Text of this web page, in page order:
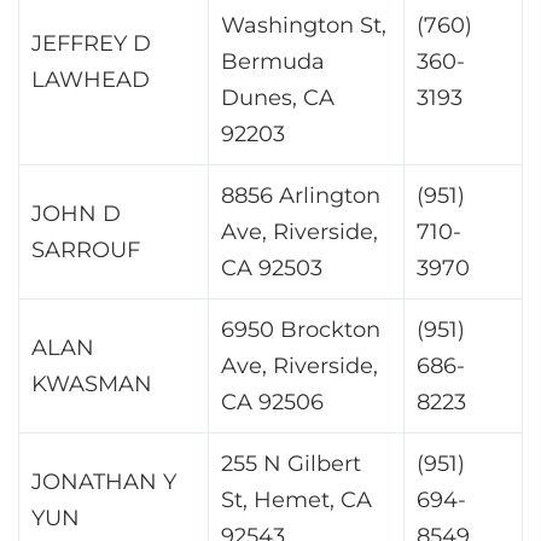
JEFFREY D
LAWHEAD
Washington St,
Bermuda
Dunes, CA
92203
(760)
360-
3193
JOHN D
SARROUF
8856 Arlington
Ave, Riverside,
CA 92503
(951)
710-
3970
ALAN
KWASMAN
6950 Brockton
Ave, Riverside,
CA 92506
(951)
686-
8223
JONATHAN Y
YUN
255 N Gilbert
St, Hemet, CA
(951)
694-